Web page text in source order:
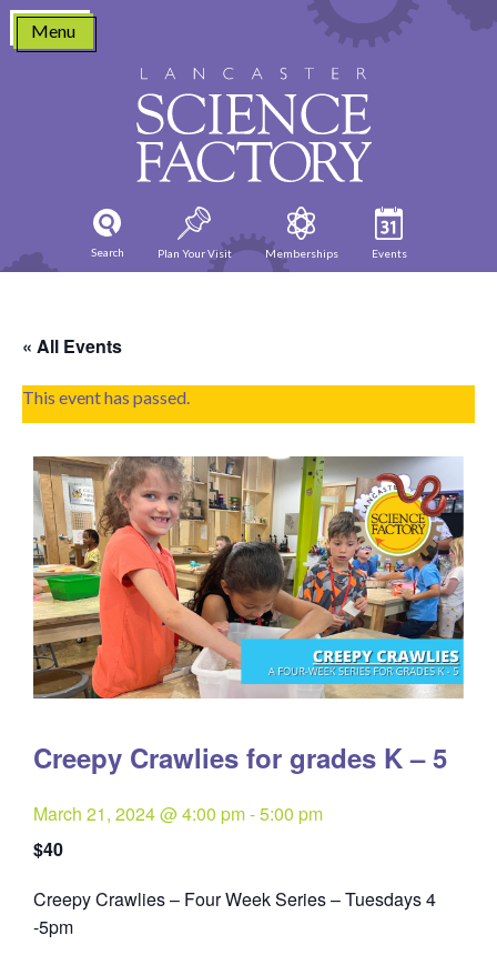
Skip
content
Menu
Search Plan Your Visit Memberships Events
« All Events
This event has passed.
Creepy Crawlies for grades K – 5
March 21, 2024 @ 4:00 pm-5:00 pm
$40
Creepy Crawlies – Four Week Series – Tuesdays 4
-5pmQuantity